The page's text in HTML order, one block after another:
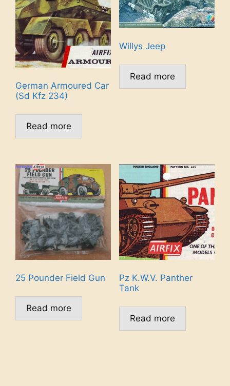
German Armoured Car
(Sd Kfz 234)
Read more
Willys Jeep
Read more
25 Pounder Field Gun
Read more
Pz K.W.V. Panther
Tank
Read more